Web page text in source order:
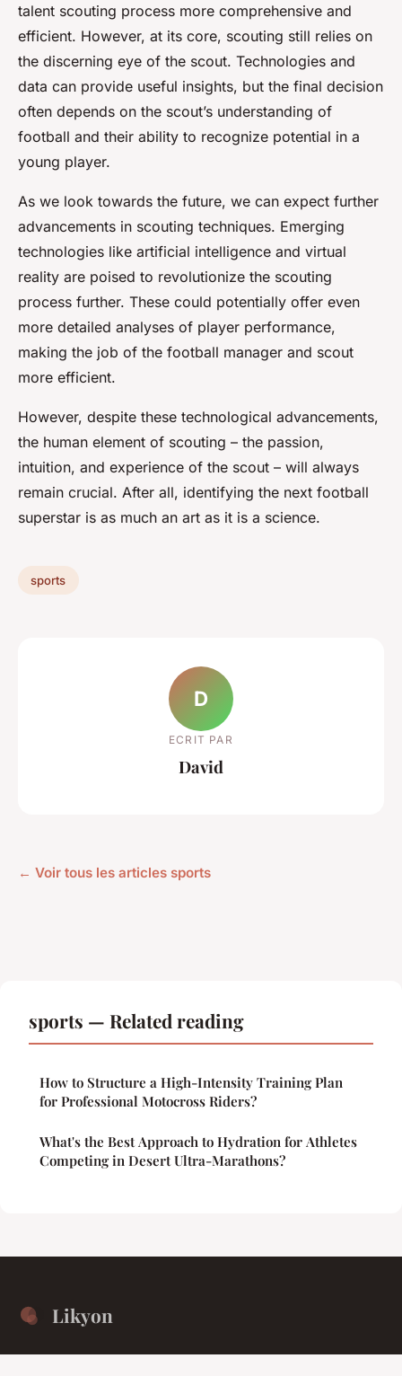
talent scouting process more comprehensive and
efficient. However, at its core, scouting still relies on
the discerning eye of the scout. Technologies and
data can provide useful insights, but the final decision
often depends on the scout’s understanding of
football and their ability to recognize potential in a
young player.
As we look towards the future, we can expect further
advancements in scouting techniques. Emerging
technologies like artificial intelligence and virtual
reality are poised to revolutionize the scouting
process further. These could potentially offer even
more detailed analyses of player performance,
making the job of the football manager and scout
more efficient.
However, despite these technological advancements,
the human element of scouting – the passion,
intuition, and experience of the scout – will always
remain crucial. After all, identifying the next football
superstar is as much an art as it is a science.
sports
D
ECRIT PAR
David
← Voir tous les articles sports
sports — Related reading
How to Structure a High-Intensity Training Plan
for Professional Motocross Riders?
What's the Best Approach to Hydration for Athletes
Competing in Desert Ultra-Marathons?
Likyon